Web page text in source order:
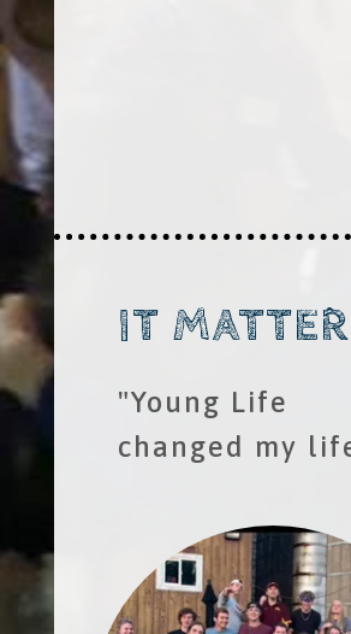
IT
"Young Life
changed my